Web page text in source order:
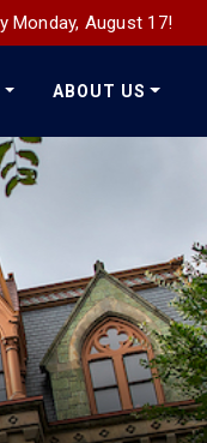
Monday, August 17!
ABOUT US